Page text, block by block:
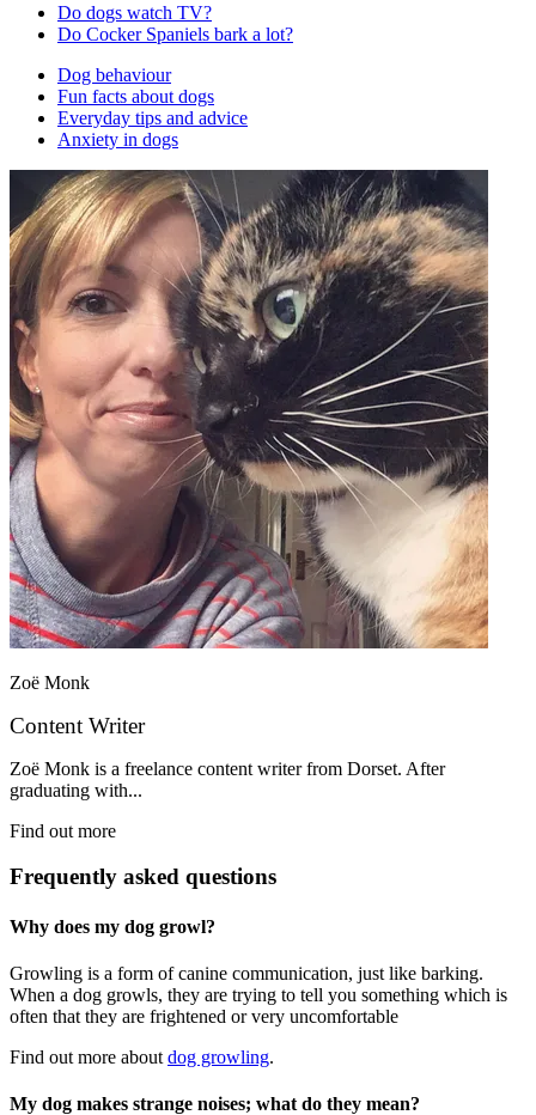
Do dogs watch TV?
Do Cocker Spaniels bark a lot?
Dog behaviour
Fun facts about dogs
Everyday tips and advice
Anxiety in dogs
Zoë Monk
Content Writer
Zoë Monk is a freelance content writer from Dorset. After
graduating with...
Find out more
Frequently asked questions
Why does my dog growl?
Growling is a form of canine communication, just like barking.
When a dog growls, they are trying to tell you something which is
often that they are frightened or very uncomfortable
Find out more about dog growling.
My dog makes strange noises; what do they mean?